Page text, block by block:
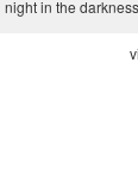
night in the